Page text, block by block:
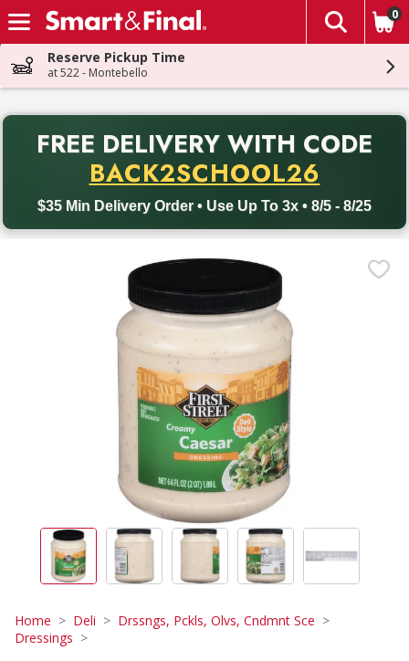
Skip header to page content
The
0
Reserve Pickup Time
at 522 - Montebello
FREE DELIVERY WITH CODE
BACK2SCHOOL26
$35 Min Delivery Order • Use Up To 3x • 8/5 - 8/25
Back to School promotion. Free delivery with promo code
Home Deli
Drssngs, Pckls, Olvs, Cndmnt Sce
Dressings